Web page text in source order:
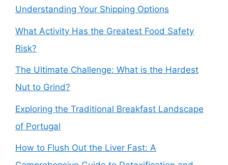
Understanding Your Shipping Options
What Activity Has the Greatest Food Safety
Risk?
The Ultimate Challenge: What is the Hardest
Nut to Grind?
Exploring the Traditional Breakfast Landscape
of Portugal
How to Flush Out the Liver Fast: A